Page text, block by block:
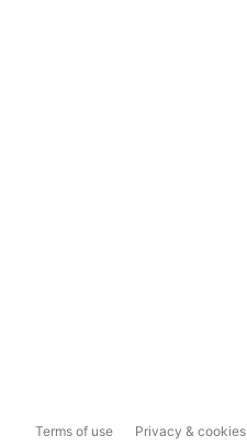
Terms of use Privacy & cookies